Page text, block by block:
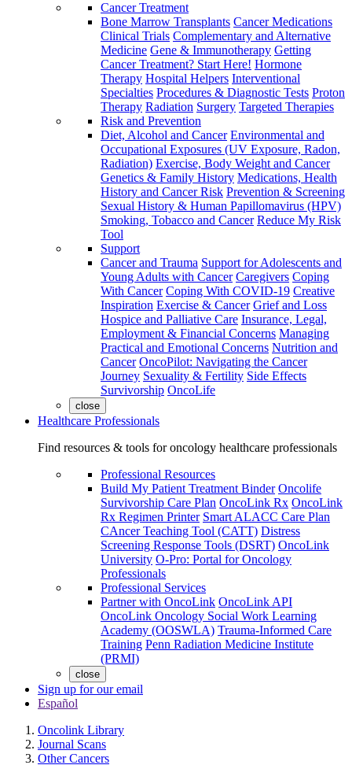
Cancer Treatment
Bone Marrow Transplants Cancer Medications
Clinical Trials Complementary and Alternative
Medicine Gene & Immunotherapy Getting
Cancer Treatment? Start Here! Hormone
Therapy Hospital Helpers Interventional
Specialties Procedures & Diagnostic Tests Proton
Therapy Radiation Surgery Targeted Therapies
Risk and Prevention
Diet, Alcohol and Cancer Environmental and
Occupational Exposures (UV Exposure, Radon,
Radiation) Exercise, Body Weight and Cancer
Genetics & Family History Medications, Health
History and Cancer Risk Prevention & Screening
Sexual History & Human Papillomavirus (HPV)
Smoking, Tobacco and Cancer Reduce My Risk
Tool
Support
Cancer and Trauma Support for Adolescents and
Young Adults with Cancer Caregivers Coping
With Cancer Coping With COVID-19 Creative
Inspiration Exercise & Cancer Grief and Loss
Hospice and Palliative Care Insurance, Legal,
Employment & Financial Concerns Managing
Practical and Emotional Concerns Nutrition and
Cancer OncoPilot: Navigating the Cancer
Journey Sexuality & Fertility Side Effects
Survivorship OncoLife
close
Healthcare Professionals
Find resources & tools for oncology healthcare professionals
Professional Resources
Build My Patient Treatment Binder Oncolife
Survivorship Care Plan OncoLink Rx OncoLink
Rx Regimen Printer Smart ALACC Care Plan
CAncer Teaching Tool (CATT) Distress
Screening Response Tools (DSRT) OncoLink
University O-Pro: Portal for Oncology
Professionals
Professional Services
Partner with OncoLink OncoLink API
OncoLink Oncology Social Work Learning
Academy (OOSWLA) Trauma-Informed Care
Training Penn Radiation Medicine Institute
(PRMI)
close
Sign up for our email
Español
Oncolink Library
Journal Scans
Other Cancers